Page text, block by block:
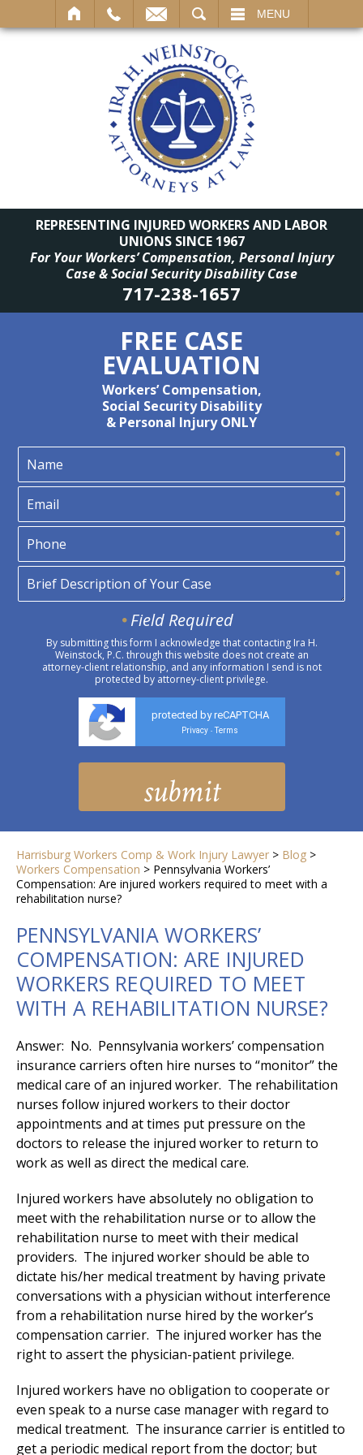
MENU
REPRESENTING INJURED WORKERS AND LABOR
UNIONS SINCE 1967
For Your Workers’ Compensation, Personal Injury
Case & Social Security Disability Case
717-238-1657
FREE CASE
EVALUATION
Workers’ Compensation,
Social Security Disability
& Personal Injury ONLY
Field Required
By submitting this form I acknowledge that contacting Ira H.
Weinstock, P.C. through this website does not create an
attorney-client relationship, and any information I send is not
protected by attorney-client privilege.
protected by reCAPTCHA
Privacy - Terms
Harrisburg Workers Comp & Work Injury Lawyer > Blog >
Workers Compensation > Pennsylvania Workers’
Compensation: Are injured workers required to meet with a
rehabilitation nurse?
PENNSYLVANIA WORKERS’
COMPENSATION: ARE INJURED
WORKERS REQUIRED TO MEET
WITH A REHABILITATION NURSE?
Answer: No. Pennsylvania workers’ compensation
insurance carriers often hire nurses to “monitor” the
medical care of an injured worker. The rehabilitation
nurses follow injured workers to their doctor
appointments and at times put pressure on the
doctors to release the injured worker to return to
work as well as direct the medical care.
Injured workers have absolutely no obligation to
meet with the rehabilitation nurse or to allow the
rehabilitation nurse to meet with their medical
providers. The injured worker should be able to
dictate his/her medical treatment by having private
conversations with a physician without interference
from a rehabilitation nurse hired by the worker’s
compensation carrier. The injured worker has the
right to assert the physician-patient privilege.
Injured workers have no obligation to cooperate or
even speak to a nurse case manager with regard to
medical treatment. The insurance carrier is entitled to
get a periodic medical report from the doctor; but